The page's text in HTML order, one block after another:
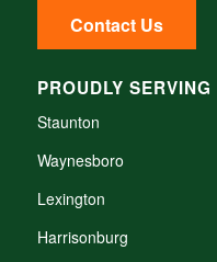
Contact Us
PROUDLY SERVING
Staunton
Waynesboro
Lexington
Harrisonburg